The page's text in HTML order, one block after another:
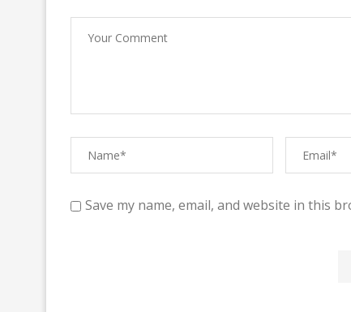
Save my name, email, and website in this